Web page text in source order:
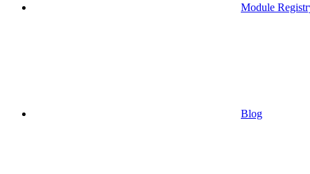
Module
Blog